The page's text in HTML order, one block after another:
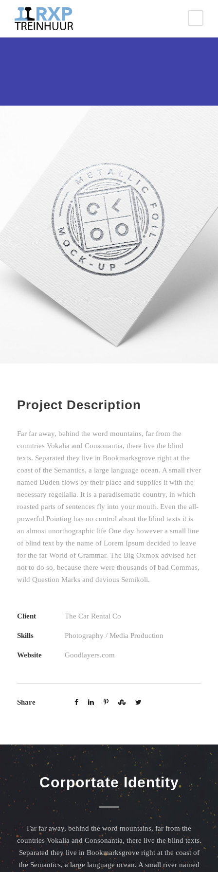
Project Description
Far far away, behind the word mountains, far from the
countries Vokalia and Consonantia, there live the blind
texts. Separated they live in Bookmarksgrove right at the
coast of the Semantics, a large language ocean. A small river
named Duden flows by their place and supplies it with the
necessary regelialia. It is a paradisematic country, in which
roasted parts of sentences fly into your mouth. Even the all-
powerful Pointing has no control about the blind texts it is
an almost unorthographic life One day however a small line
of blind text by the name of Lorem Ipsum decided to leave
for the far World of Grammar. The Big Oxmox advised her
not to do so, because there were thousands of bad Commas,
wild Question Marks and devious Semikoli.
Client The Car Rental Co
Skills Photography / Media Production
Website Goodlayers.com
Share
Corportate Identity
Far far away, behind the word mountains, far from the
countries Vokalia and Consonantia, there live the blind texts.
Separated they live in Bookmarksgrove right at the coast of
the Semantics, a large language ocean. A small river named